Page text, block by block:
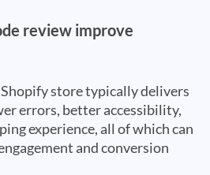
review improve
store typically delivers
errors, better accessibility,
experience, all of which can
and conversion